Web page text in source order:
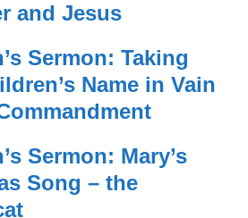
and Jesus
Sermon: Taking
Name in Vain
Sermon: Mary’s
Song – the